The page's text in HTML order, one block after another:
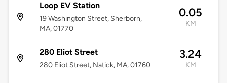
Loop EV Station
19 Washington Street, Sherborn,
MA, 01770
0.05
KM
280 Eliot Street
280 Eliot Street, Natick, MA, 01760
3.24
KM